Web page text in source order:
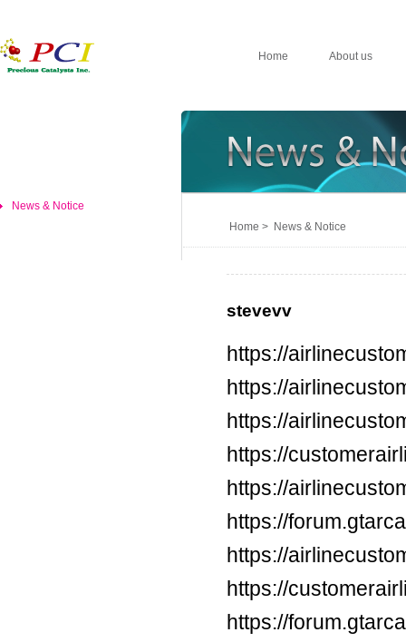
Home About us
News & Notice
Home > News & Notice
stevevv
https://
https://
https://
https://
https://
https://
https://
https://
https://